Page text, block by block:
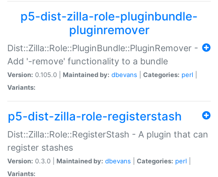
p5-dist-zilla-role-pluginbundle-
pluginremover
Dist::Zilla::Role::PluginBundle::PluginRemover -
Add '-remove' functionality to a bundle
Version: 0.105.0 | Maintained by: dbevans Categories: perl
Variants:
p5-dist-zilla-role-registerstash
Dist::Zilla::Role::RegisterStash - A plugin that can
register stashes
Version: 0.3.0 | Maintained by: dbevans Categories: perl
Variants: